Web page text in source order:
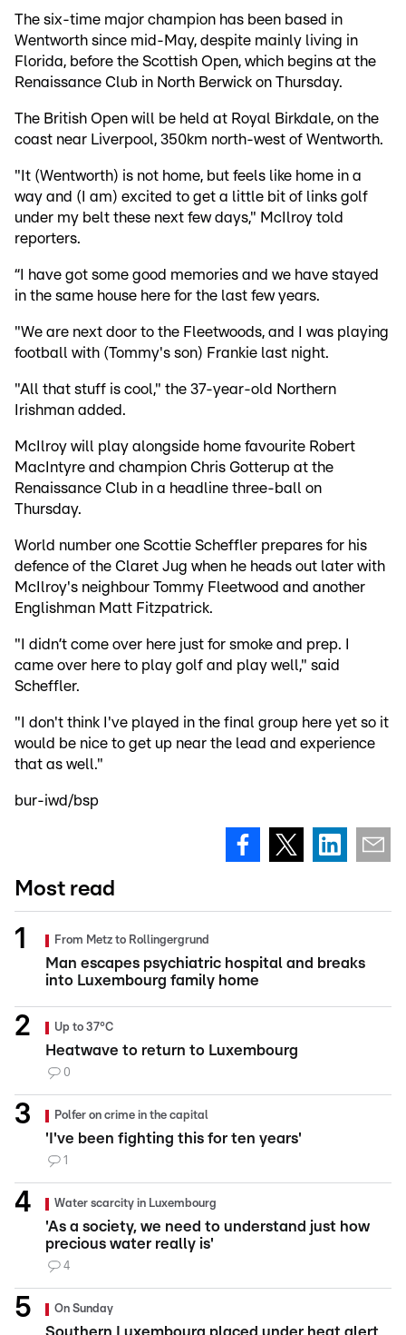
The six-time major champion has been based in
Wentworth since mid-May, despite mainly living in
Florida, before the Scottish Open, which begins at the
Renaissance Club in North Berwick on Thursday.
The British Open will be held at Royal Birkdale, on the
coast near Liverpool, 350km north-west of Wentworth.
"It (Wentworth) is not home, but feels like home in a
way and (I am) excited to get a little bit of links golf
under my belt these next few days," McIlroy told
reporters.
“I have got some good memories and we have stayed
in the same house here for the last few years.
"We are next door to the Fleetwoods, and I was playing
football with (Tommy's son) Frankie last night.
"All that stuff is cool," the 37-year-old Northern
Irishman added.
McIlroy will play alongside home favourite Robert
MacIntyre and champion Chris Gotterup at the
Renaissance Club in a headline three-ball on
Thursday.
World number one Scottie Scheffler prepares for his
defence of the Claret Jug when he heads out later with
McIlroy's neighbour Tommy Fleetwood and another
Englishman Matt Fitzpatrick.
"I didn’t come over here just for smoke and prep. I
came over here to play golf and play well," said
Scheffler.
"I don't think I've played in the final group here yet so it
would be nice to get up near the lead and experience
that as well."
bur-iwd/bsp
Most read
From Metz to Rollingergrund
Man escapes psychiatric hospital and breaks
into Luxembourg family home
Up to 37°C
Heatwave to return to Luxembourg
0
Polfer on crime in the capital
'I've been fighting this for ten years'
1
Water scarcity in Luxembourg
'As a society, we need to understand just how
precious water really is'
4
On Sunday